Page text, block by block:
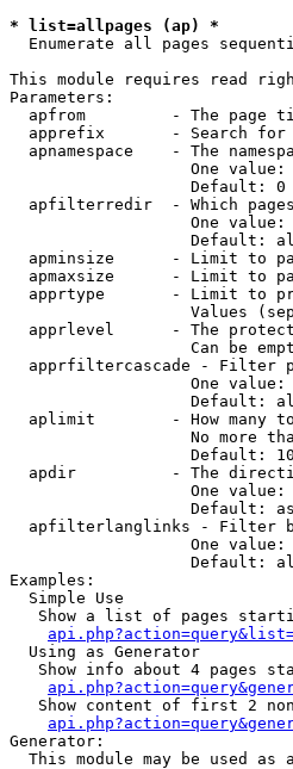
* list=allpages (ap) *
Enumerate all pages
This module requires read
Parameters:
apfrom         - The page
apprefix       - Search
apnamespace    - The
One
                   Default: 0
apfilterredir  - Which
One
Default:
apminsize      - Limit to
apmaxsize      - Limit to
apprtype       - Limit to
Values
apprlevel      - The
Can be
apprfiltercascade - Filter
One
Default:
aplimit        - How many
No more
                   Default: 10
apdir          - The
One value:
Default:
apfilterlanglinks - Filter
One
Default:
Examples:
  Simple Use
Show a list of pages
  Using as Generator
Show info about 4 pages
Show content of first 2
Generator:
This module may be used as